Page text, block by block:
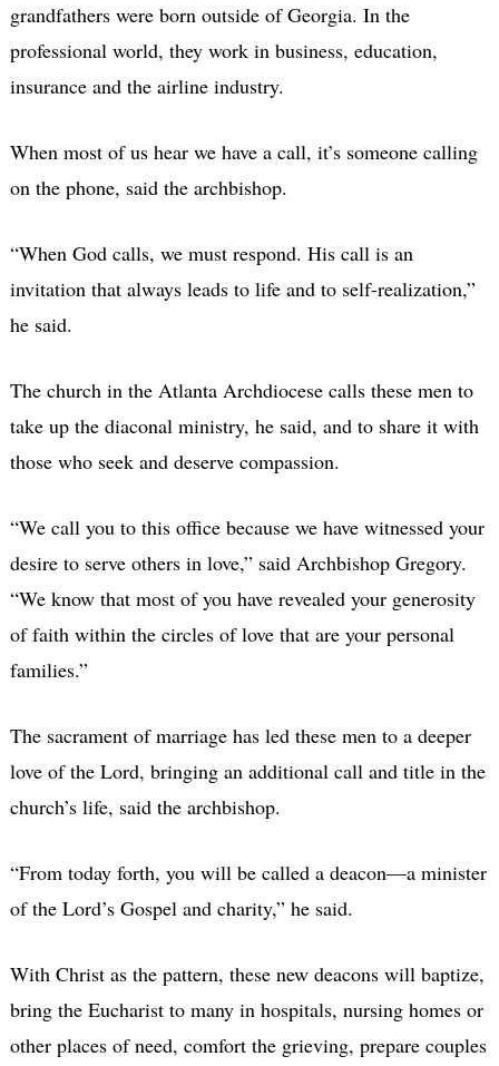
grandfathers were born outside of Georgia. In the
professional world, they work in business, education,
insurance and the airline industry.
When most of us hear we have a call, it’s someone calling
on the phone, said the archbishop.
“When God calls, we must respond. His call is an
invitation that always leads to life and to self-realization,”
he said.
The church in the Atlanta Archdiocese calls these men to
take up the diaconal ministry, he said, and to share it with
those who seek and deserve compassion.
“We call you to this office because we have witnessed your
desire to serve others in love,” said Archbishop Gregory.
“We know that most of you have revealed your generosity
of faith within the circles of love that are your personal
families.”
The sacrament of marriage has led these men to a deeper
love of the Lord, bringing an additional call and title in the
church’s life, said the archbishop.
“From today forth, you will be called a deacon—a minister
of the Lord’s Gospel and charity,” he said.
With Christ as the pattern, these new deacons will baptize,
bring the Eucharist to many in hospitals, nursing homes or
other places of need, comfort the grieving, prepare couples